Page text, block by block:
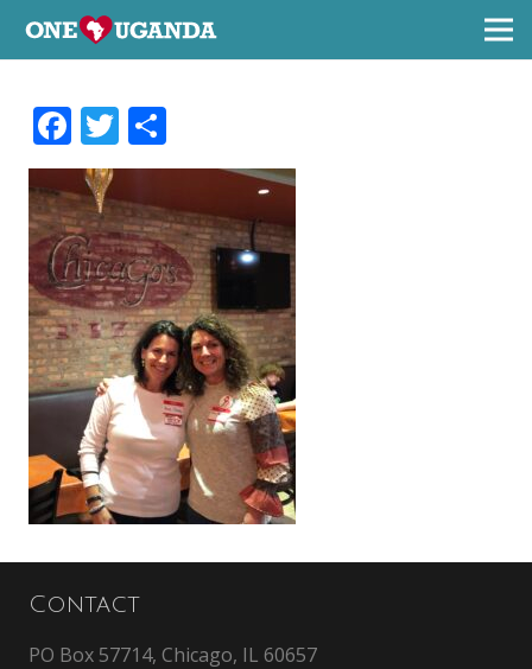
Facebook
Twitter
Contact
PO Box 57714, Chicago, IL 60657